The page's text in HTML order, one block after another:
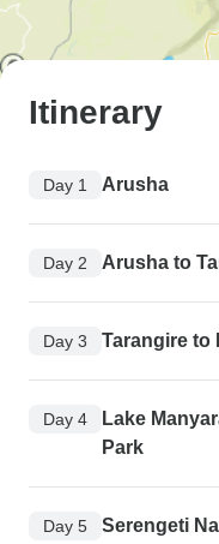
Itinerary
Day 1 Arusha
Day 2 Arusha to
Day 3 Tarangire to
Day 4
Lake
Park
Day 5 Serengeti